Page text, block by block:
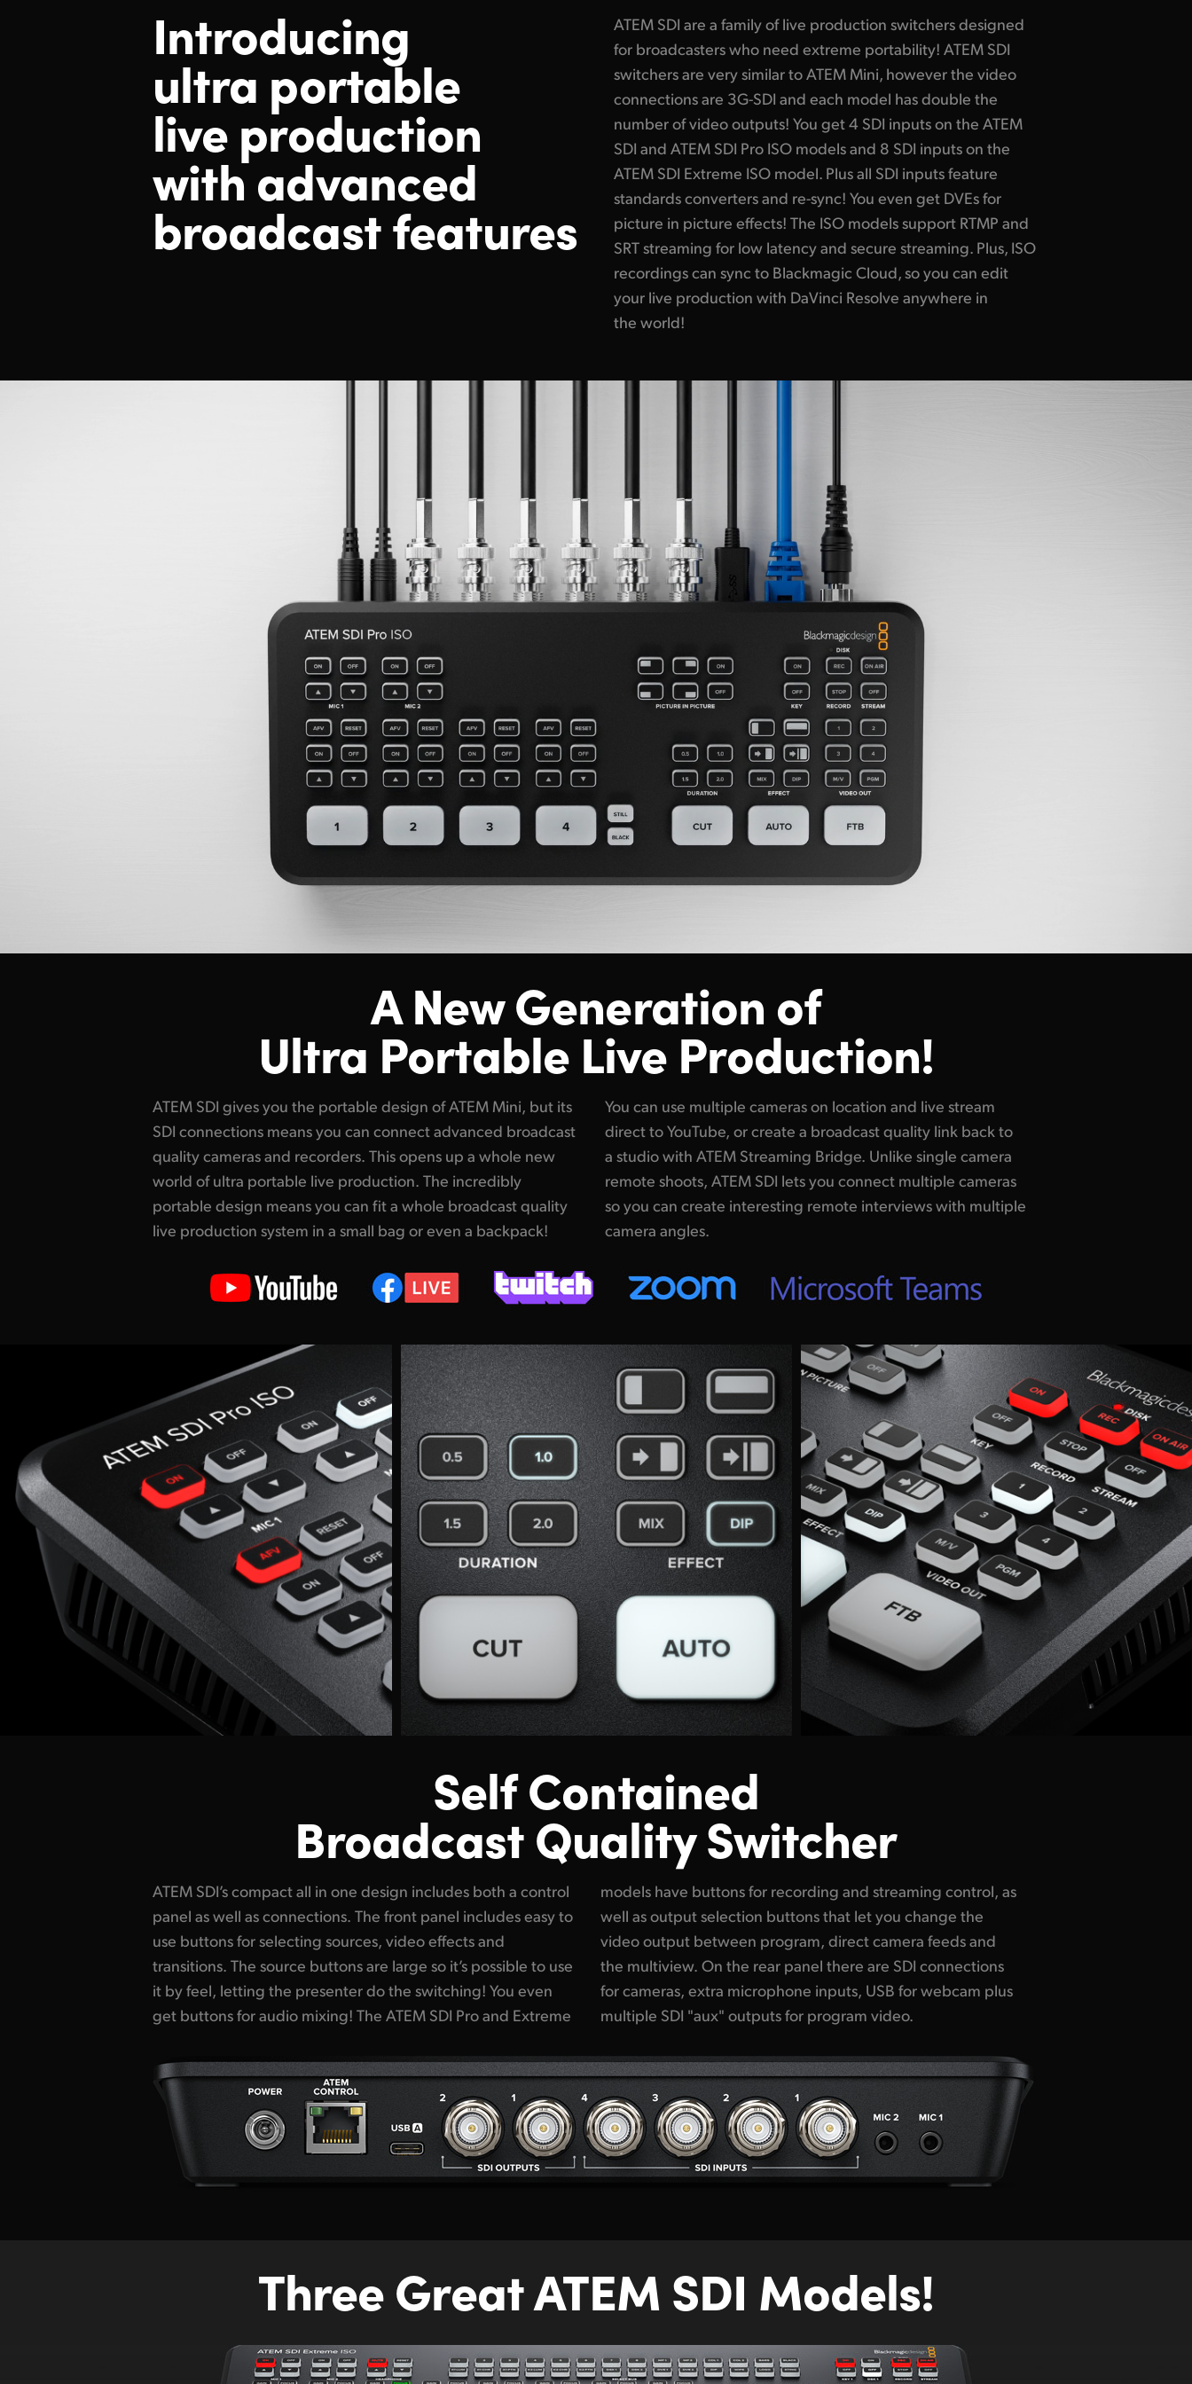
Introducing
ultra portable
live production
with advanced
broadcast features
ATEM SDI are a family of live production switchers designed
for broadcasters who need extreme portability! ATEM SDI
switchers are very similar to ATEM Mini, however the video
connections are 3G-SDI and each model has double the
number of video outputs! You get 4 SDI inputs on the ATEM
SDI and ATEM SDI Pro ISO models and 8 SDI inputs on the
ATEM SDI Extreme ISO model. Plus all SDI inputs feature
standards converters and re-sync! You even get DVEs for
picture in picture effects! The ISO models support RTMP and
SRT streaming for low latency and secure streaming. Plus, ISO
recordings can sync to Blackmagic Cloud, so you can edit
your live production with DaVinci Resolve anywhere in
the world!
A New Generation of
Ultra Portable Live Production!
ATEM SDI gives you the portable design of ATEM Mini, but its
SDI connections means you can connect advanced broadcast
quality cameras and recorders. This opens up a whole new
world of ultra portable live production. The incredibly
portable design means you can fit a whole broadcast quality
live production system in a small bag or even a backpack!
You can use multiple cameras on location and live stream
direct to YouTube, or create a broadcast quality link back to
a studio with ATEM Streaming Bridge. Unlike single camera
remote shoots, ATEM SDI lets you connect multiple cameras
so you can create interesting remote interviews with multiple
camera angles.
Self Contained
Broadcast Quality Switcher
ATEM SDI’s compact all in one design includes both a control
panel as well as connections. The front panel includes easy to
use buttons for selecting sources, video effects and
transitions. The source buttons are large so it’s possible to use
it by feel, letting the presenter do the switching! You even
get buttons for audio mixing! The ATEM SDI Pro and Extreme
models have buttons for recording and streaming control, as
well as output selection buttons that let you change the
video output between program, direct camera feeds and
the multiview. On the rear panel there are SDI connections
for cameras, extra microphone inputs, USB for webcam plus
multiple SDI "aux" outputs for program video.
Three Great ATEM SDI Models!